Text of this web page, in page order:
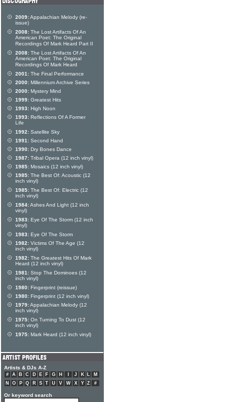
2009:Appalachian Melody (re-
issue)
2008: The Lost Artifacts Of An
American Poet: The Original
Recordings Of Mark Heard Part II
2008: The Lost Artifacts Of An
American Poet: The Original
Recordings Of Mark Heard
2001: The Final Performance
2000: Millennium Archive Series
2000: Mystery Mind
1999: Greatest Hits
1993: High Noon
1993: Reflections Of A Former
Life
1992: Satellite Sky
1991: Second Hand
1990: Dry Bones Dance
1987: Tribal Opera (12 inch vinyl)
1985: Mosaics (12 inch vinyl)
1985: The Best Of: Acoustic (12
inch vinyl)
1985: The Best Of: Electric (12
inch vinyl)
1984:Ashes And Light (12 inch
vinyl)
1983: Eye Of The Storm (12 inch
vinyl)
1983: Eye Of The Storm
1982: Victims Of The Age (12
inch vinyl)
1982: The Greatest Hits Of Mark
Heard (12 inch vinyl)
1981: Stop The Dominoes (12
inch vinyl)
1980: Fingerprint (reissue)
1980: Fingerprint (12 inch vinyl)
1979:Appalachian Melody (12
inch vinyl)
1975: On Turning To Dust (12
inch vinyl)
1975: Mark Heard (12 inch vinyl)
Artists & DJs A-Z
# A B C D E F G H J K L
M
N
O P Q R S T U V W X Y Z #
Or keyword search